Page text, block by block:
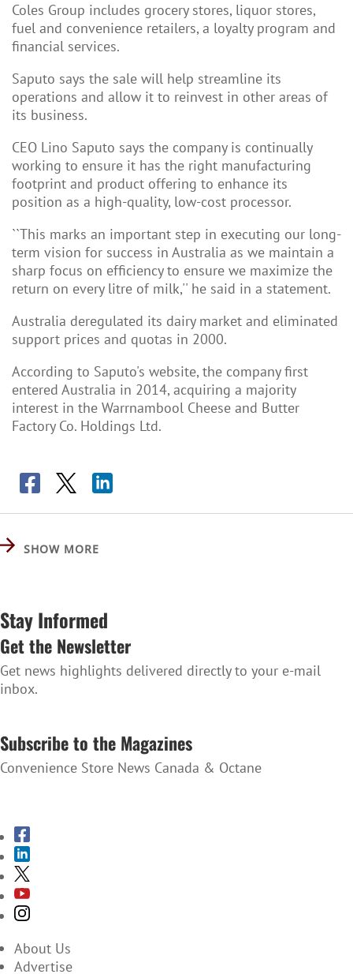
Coles Group includes grocery stores, liquor stores,
fuel and convenience retailers, a loyalty program and
financial services.
Saputo says the sale will help streamline its
operations and allow it to reinvest in other areas of
its business.
CEO Lino Saputo says the company is continually
working to ensure it has the right manufacturing
footprint and product offering to enhance its
position as a high-quality, low-cost processor.
``This marks an important step in executing our long-
term vision for success in Australia as we maintain a
sharp focus on efficiency to ensure we maximize the
return on every litre of milk,'' he said in a statement.
Australia deregulated its dairy market and eliminated
support prices and quotas in 2000.
According to Saputo's website, the company first
entered Australia in 2014, acquiring a majority
interest in the Warrnambool Cheese and Butter
Factory Co. Holdings Ltd.
SHOW MORE
Stay Informed
Get the Newsletter
Get news highlights delivered directly to your e-mail
inbox.
Subscribe to the Magazines
Convenience Store News Canada & Octane
About Us
Advertise